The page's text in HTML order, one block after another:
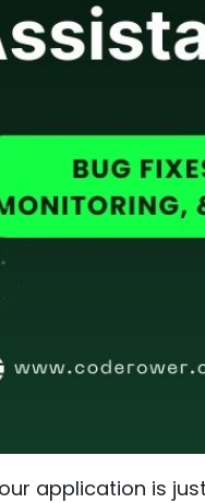
application is